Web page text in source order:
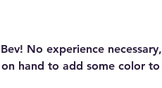
No experience
hand to add some color